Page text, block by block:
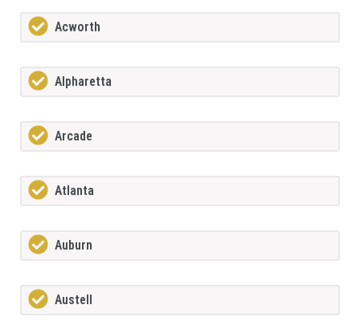
Acworth
Alpharetta
Arcade
Atlanta
Auburn
Austell